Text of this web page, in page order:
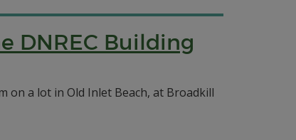
DNREC Building
on a lot in Old Inlet Beach, at Broadkill